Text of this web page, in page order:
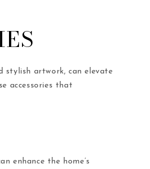
stylish artwork, can elevate
accessories that
enhance the home’s